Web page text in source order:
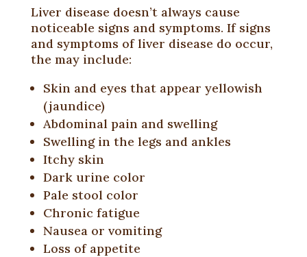
Liver disease doesn’t always cause
noticeable signs and symptoms. If signs
and symptoms of liver disease do occur,
the may include:
Skin and eyes that appear yellowish
(jaundice)
Abdominal pain and swelling
Swelling in the legs and ankles
Itchy skin
Dark urine color
Pale stool color
Chronic fatigue
Nausea or vomiting
Loss of appetite